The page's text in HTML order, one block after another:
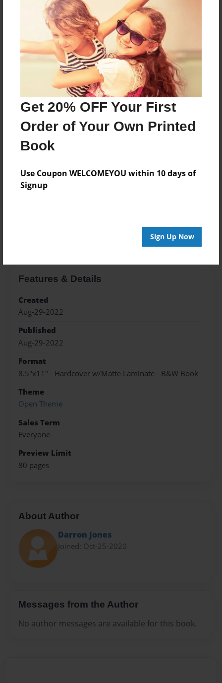
Get 20% OFF Your First
Order of Your Own Printed
Book
Use Coupon WELCOMEYOU within 10 days of
Signup
Sign Up Now
Price: $51.59
Add
8.5"x11" - Hardcover w/Glossy Laminate -
Color Trade Book
Price: $47.59
Add
8.5"x11" - Softcover w/Glossy Laminate - Color
Trade Book
Add
Features & Details
Created
Aug-29-2022
Published
Aug-29-2022
Format
8.5"x11" - Hardcover w/Matte Laminate - B&W Book
Theme
Open Theme
Sales Term
Everyone
Preview Limit
80 pages
About Author
Darron Jones
Joined: Oct-25-2020
Messages from the Author
No author messages are available for this book.